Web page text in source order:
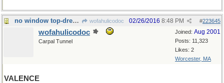
no window top-dressing here wofahulicodoc #223645
02/26/2016 8:48 PM
Joined: Aug 2001
Posts: 11,323
Likes: 2
Worcester, MA
wofahulicodoc
Carpal Tunnel
VALENCE